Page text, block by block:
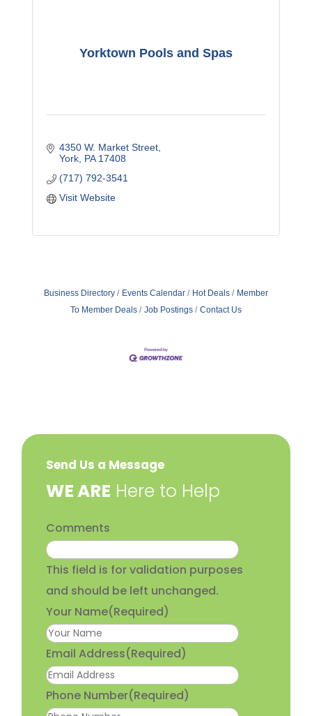
Yorktown Pools and Spas
4350 W. Market Street
York PA 17408
(717) 792-3541
Visit Website
Business Directory Events Calendar Hot Deals
Member
To Member Deals
Job Postings Contact Us
Send Us a Message
​WE ARE Here to Help
Comments
This field is for validation purposes
and should be left unchanged.
Your Name(Required)
Email Address(Required)
Phone Number(Required)